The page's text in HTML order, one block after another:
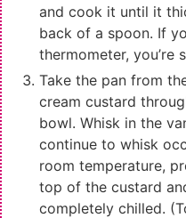
and cook it until it
back of a spoon. If
thermometer, you’re
Take the pan from
cream custard
bowl. Whisk in the
continue to whisk
room temperature,
top of the custard
completely chilled.